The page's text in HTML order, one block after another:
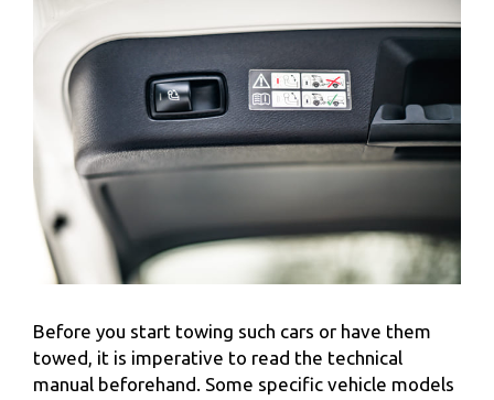
Before you start towing such cars or have them
towed, it is imperative to read the technical
manual beforehand. Some specific vehicle models